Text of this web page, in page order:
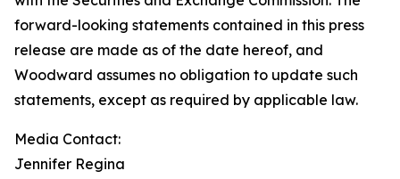
forward-looking statements contained in this press
release are made as of the date hereof, and
Woodward assumes no obligation to update such
statements, except as required by applicable law.
Media Contact:
Jennifer Regina